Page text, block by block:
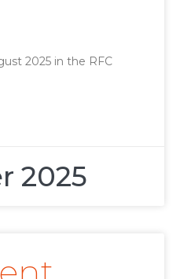
2025 in the RFC
2025